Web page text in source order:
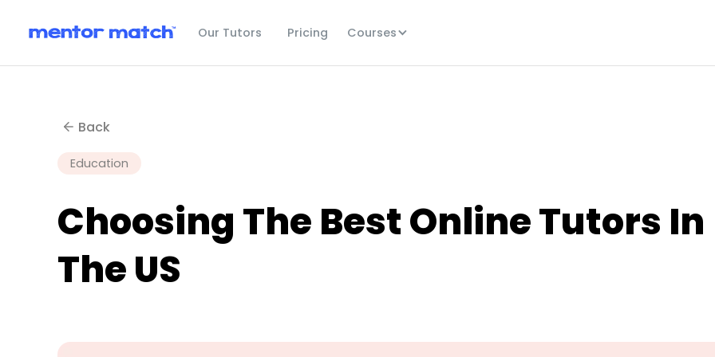
Our Tutors Pricing Courses
Back
Education
Choosing The Best Online Tutors In
The US